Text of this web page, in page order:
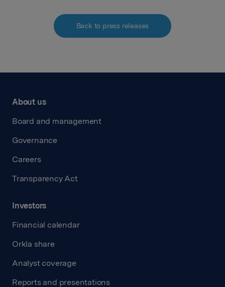
Back to press releases
About us
Board and management
Governance
Careers
Transparency Act
Investors
Financial calendar
Orkla share
Analyst coverage
Reports and presentations